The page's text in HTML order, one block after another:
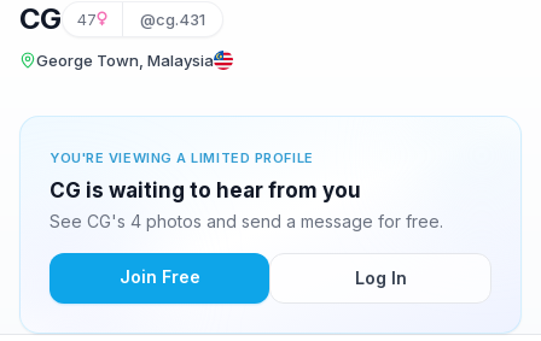
CG 47 @cg.431
George Town, Malaysia
YOU'RE VIEWING A LIMITED PROFILE
CG is waiting to hear from you
See CG's 4 photos and send a message for free.
Join Free Log In